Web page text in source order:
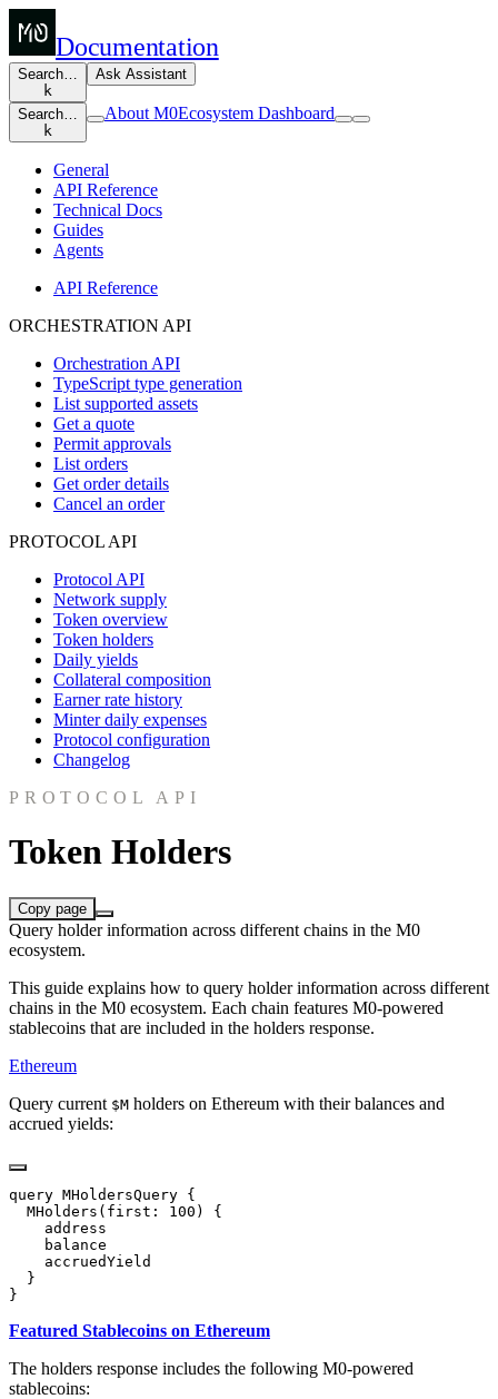
Documentation
Search…
k
Ask Assistant
Search…
k
About M0Ecosystem Dashboard
General
API Reference
Technical Docs
Guides
Agents
API Reference
ORCHESTRATION API
Orchestration API
TypeScript type generation
List supported assets
Get a quote
Permit approvals
List orders
Get order details
Cancel an order
PROTOCOL API
Protocol API
Network supply
Token overview
Token holders
Daily yields
Collateral composition
Earner rate history
Minter daily expenses
Protocol configuration
Changelog
PROTOCOL API
Token Holders
Copy page
Query holder information across different chains in the M0
ecosystem.
This guide explains how to query holder information across different
chains in the M0 ecosystem. Each chain features M0-powered
stablecoins that are included in the holders response.
Ethereum
Query current $M holders on Ethereum with their balances and
accrued yields:
Featured Stablecoins on Ethereum
The holders response includes the following M0-powered
stablecoins: